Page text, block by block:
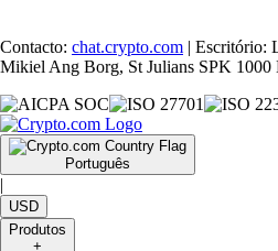
Contacto: chat.crypto.com | Escritório:
Mikiel Ang Borg, St Julians SPK 1000
Português
|
USD
Produtos
+